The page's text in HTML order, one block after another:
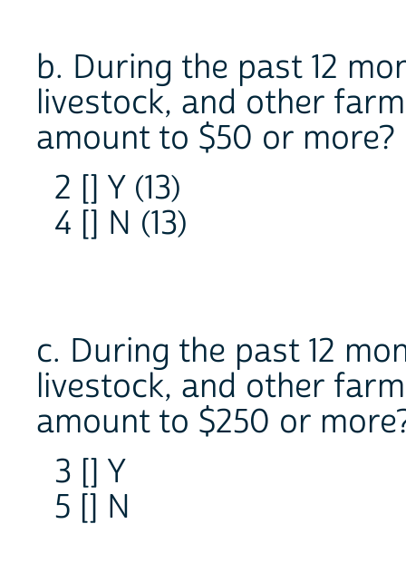
b. During the past 12
livestock, and other
amount to $50 or more?
2 [] Y (13)
4 [] N (13)
c. During the past 12
livestock, and other
amount to $250 or
3 [] Y
5 [] N